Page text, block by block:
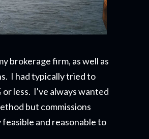
brokerage firm, as well as
I had typically tried to
or less. I've always wanted
but commissions
and reasonable to